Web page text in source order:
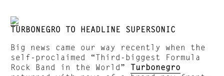
TURBONEGRO TO HEADLINE SUPERSONIC
Big news came our way recently when the
self-proclaimed “Third-biggest Formula
Rock Band in the World” Turbonegro